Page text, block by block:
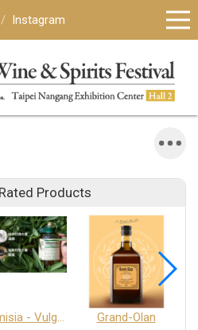
Instagram
Products
Artemisia - Vulgaris 6+ - Pakruojis Distillery Grand-Olan